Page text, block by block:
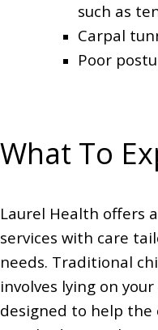
such as
Carpal
Poor
What To
Laurel Health offers
services with care
needs. Traditional
involves lying on
designed to help